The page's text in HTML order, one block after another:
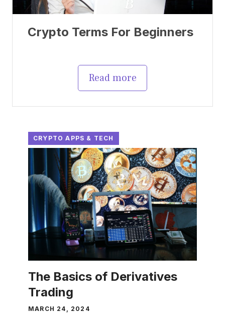
Crypto Terms For Beginners
Read more
CRYPTO APPS & TECH
The Basics of Derivatives
Trading
MARCH 24, 2024